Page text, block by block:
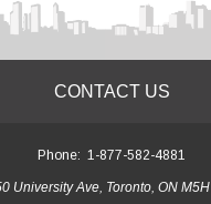
CONTACT US
Phone: 1-877-582-4881
University Ave, Toronto, ON